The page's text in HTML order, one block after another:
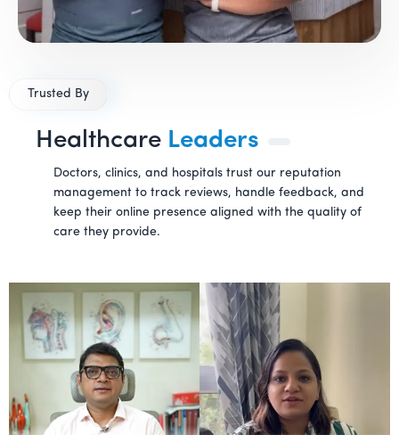
Trusted By
Healthcare Leaders
Doctors, clinics, and hospitals trust our reputation
management to track reviews, handle feedback, and
keep their online presence aligned with the quality of
care they provide.